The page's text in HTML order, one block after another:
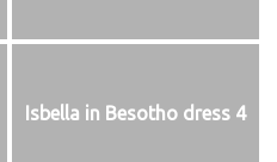
Isbella in Besotho dress 4